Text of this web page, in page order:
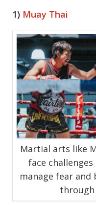
1) Muay Thai
Martial arts like
face
manage fear
through